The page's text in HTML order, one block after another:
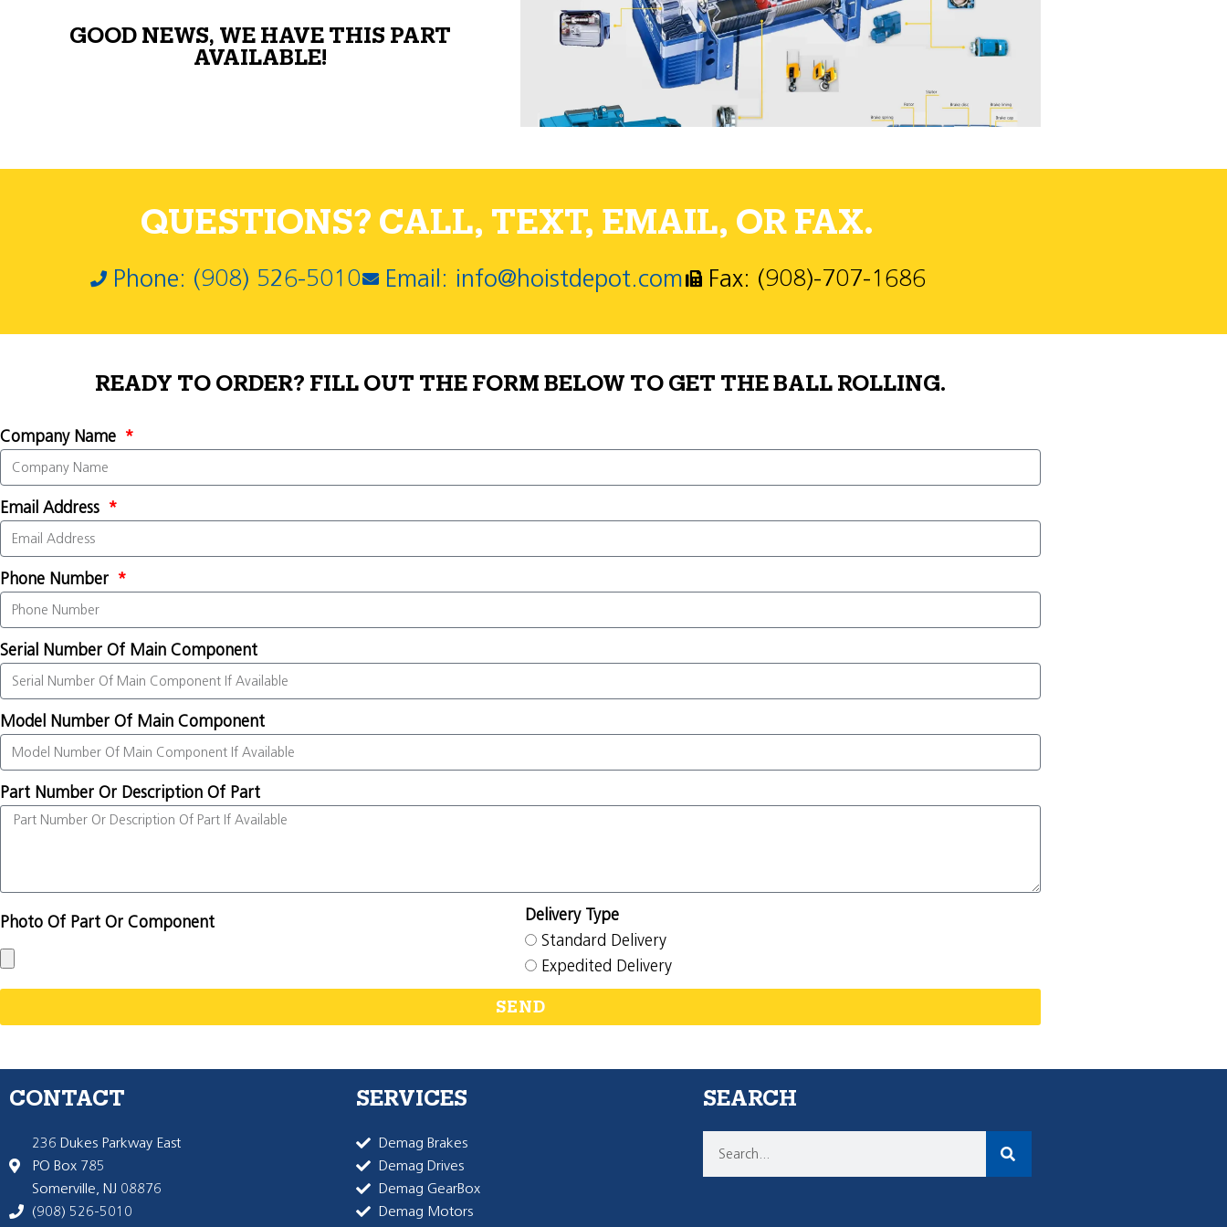
GOOD NEWS, WE HAVE THIS PART
AVAILABLE!
QUESTIONS? CALL, TEXT, EMAIL, OR FAX.
Phone: (908) 526-5010 Email: info@hoistdepot.com Fax: (908)-707-1686
READY TO ORDER? FILL OUT THE FORM BELOW TO GET THE BALL ROLLING.
Company Name
Email Address
Phone Number
Serial Number Of Main Component
Model Number Of Main Component
Part Number Or Description Of Part
Photo Of Part Or Component
Delivery Type
Standard Delivery
Expedited Delivery
SEND
CONTACT
236 Dukes Parkway East
PO Box 785
Somerville, NJ 08876
(908) 526-5010
SERVICES
Demag Brakes
Demag Drives
Demag GearBox
Demag Motors
SEARCH